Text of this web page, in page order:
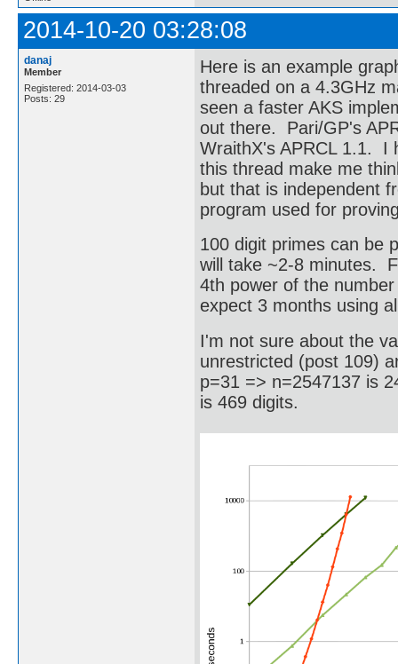
2014-10-20 03:28:08
danaj
Member
Registered: 2014-03-03
Posts: 29
Here is an example
threaded on a 4.3GHz
seen a faster AKS
out there. Pari/GP's
WraithX's APRCL 1.1. I
this thread make me
but that is independent
program used for
100 digit primes can be
will take ~2-8 minutes.
4th power of the
expect 3 months using
I'm not sure about the
unrestricted (post 109)
p=31 => n=2547137 is
is 469 digits.